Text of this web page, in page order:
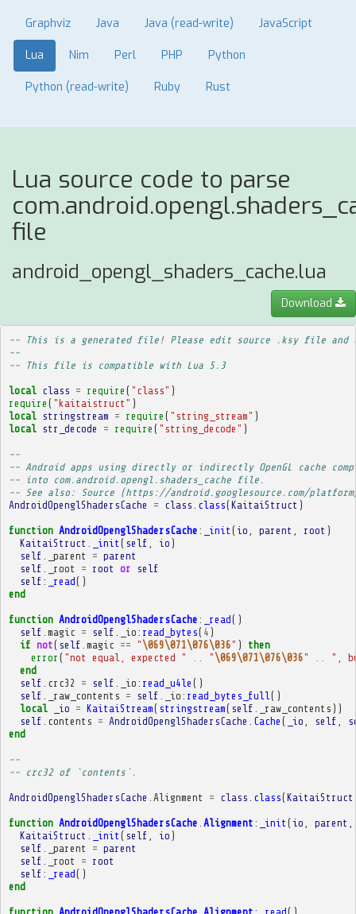
Graphviz Java Java (read-write) JavaScript
Lua Nim Perl PHP Python
Python (read-write) Ruby Rust
Lua source code to parse
file
android_opengl_shaders_cache.lua
Download
-- This is a generated file! Please edit source .ksy file and
--
-- This file is compatible with Lua 5.3
local class = require ( "class" )
require ( "kaitaistruct" )
local
stringstream = require ( "string_stream" )
local
str_decode = require ( "string_decode" )
--
-- Android apps using directly or indirectly OpenGL cache
-- into com.android.opengl.shaders_cache file.
-- See also: Source (https://android.googlesource.com/
AndroidOpenglShadersCache
= class class(KaitaiStruct )
function AndroidOpenglShadersCache : _init ( io parent root )
KaitaiStruct
_init ( self io )
self
_parent = parent
self
_root = root or
self
self : _read()
end
function AndroidOpenglShadersCache : _read()
self magic = self _io : read_bytes( 4 )
if not( self magic == " \069\071\076\036" )
then
error ( "not equal, expected " " \069\071\076\036"
",
end
self crc32 = self _io : read_u4le ()
self
_raw_contents = self _io : read_bytes_full ()
local
_io = KaitaiStream( stringstream( self _raw_contents ))
self contents = AndroidOpenglShadersCache Cache ( _io self
end
--
-- crc32 of `contents`.
AndroidOpenglShadersCache Alignment = class class(KaitaiStruct
function AndroidOpenglShadersCache Alignment : _init ( io parent
KaitaiStruct
_init ( self io )
self
_parent = parent
self
_root = root
self : _read()
end
function AndroidOpenglShadersCache Alignment : _read()